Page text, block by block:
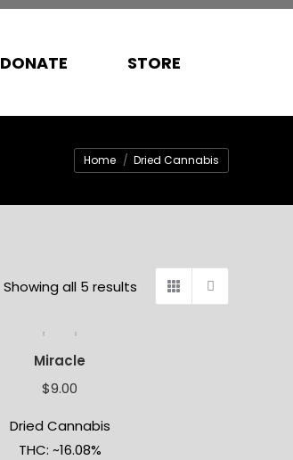
DONATE STORE
You are here:
Home Dried Cannabis
Showing all 5 results
Miracle
$9.00
Dried Cannabis
THC: ~16.08%